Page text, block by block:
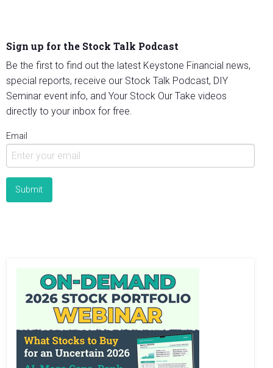
Sign up for the Stock Talk Podcast
Be the first to find out the latest Keystone Financial news,
special reports, receive our Stock Talk Podcast, DIY
Seminar event info, and Your Stock Our Take videos
directly to your inbox for free.
Email